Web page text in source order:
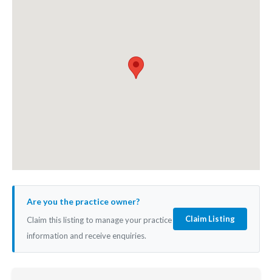
Are you the practice owner?
Claim this listing to manage your practice
information and receive enquiries.
Claim Listing